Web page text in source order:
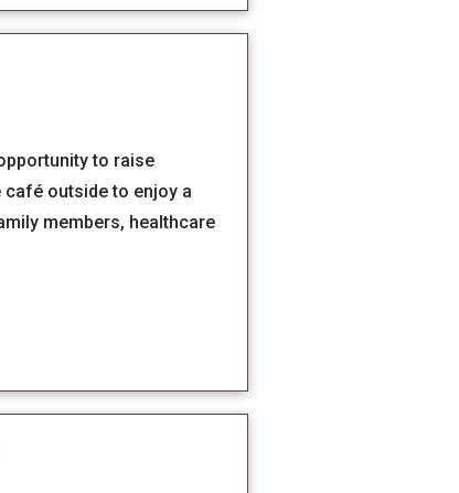
to raise
outside to enjoy a
members, healthcare